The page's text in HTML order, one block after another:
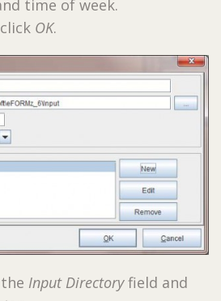
time of week.
OK.
Input Directoryfield and